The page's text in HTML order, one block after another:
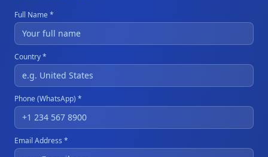
Full Name *
Country *
Phone (WhatsApp) *
Email Address *